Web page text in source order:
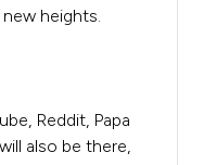
heights.
Reddit, Papa
also be there,